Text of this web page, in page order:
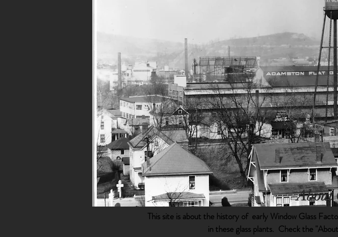
About
This site is about the history of early Window Glass
in these glass plants. Check the